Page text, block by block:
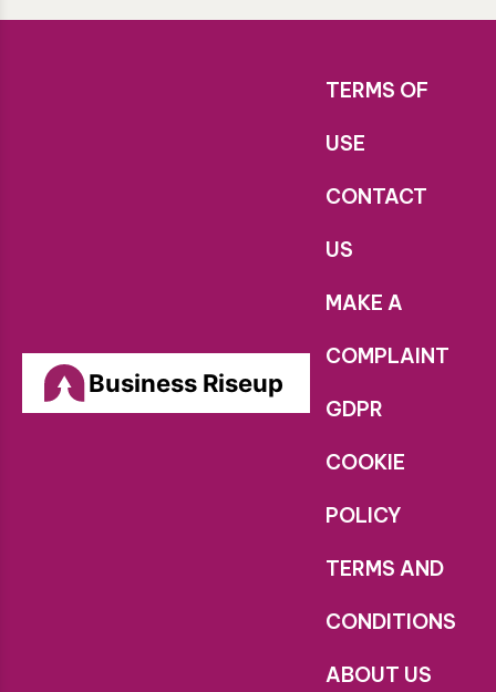
Business Riseup
TERMS OF
USE
CONTACT
US
MAKE A
COMPLAINT
GDPR
COOKIE
POLICY
TERMS AND
CONDITIONS
ABOUT US